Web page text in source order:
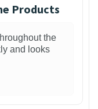
Products
the
and looks